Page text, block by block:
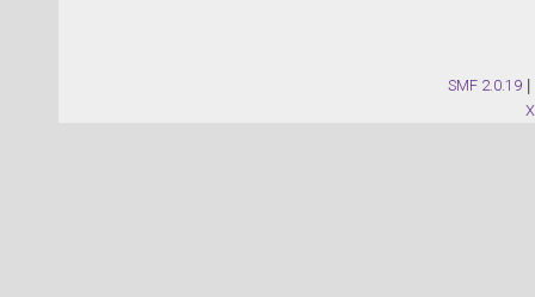
SMF 2.0.19